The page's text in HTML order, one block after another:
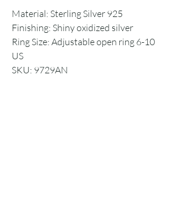
Material: Sterling Silver 925
Finishing: Shiny oxidized silver
Ring Size: Adjustable open ring 6-10
US
SKU: 9729AN